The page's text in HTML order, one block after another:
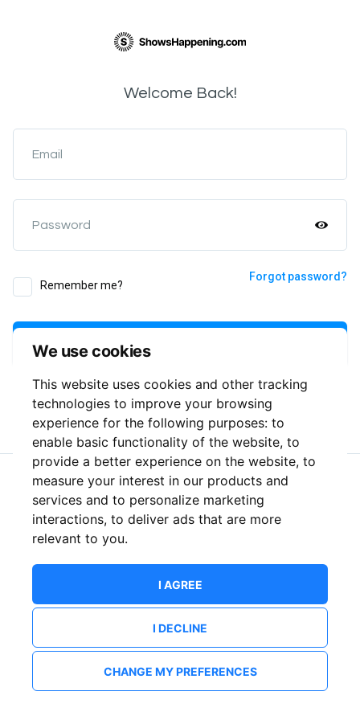
We use cookies
This website uses cookies and other tracking
technologies to improve your browsing
experience for the following purposes: to
enable basic functionality of the website, to
provide a better experience on the website, to
measure your interest in our products and
services and to personalize marketing
interactions, to deliver ads that are more
relevant to you.
I AGREE
I DECLINE
CHANGE MY PREFERENCES
Welcome Back!
Email
Password
Remember me?
Forgot password?
or
New to ShowsHappening? Create an account